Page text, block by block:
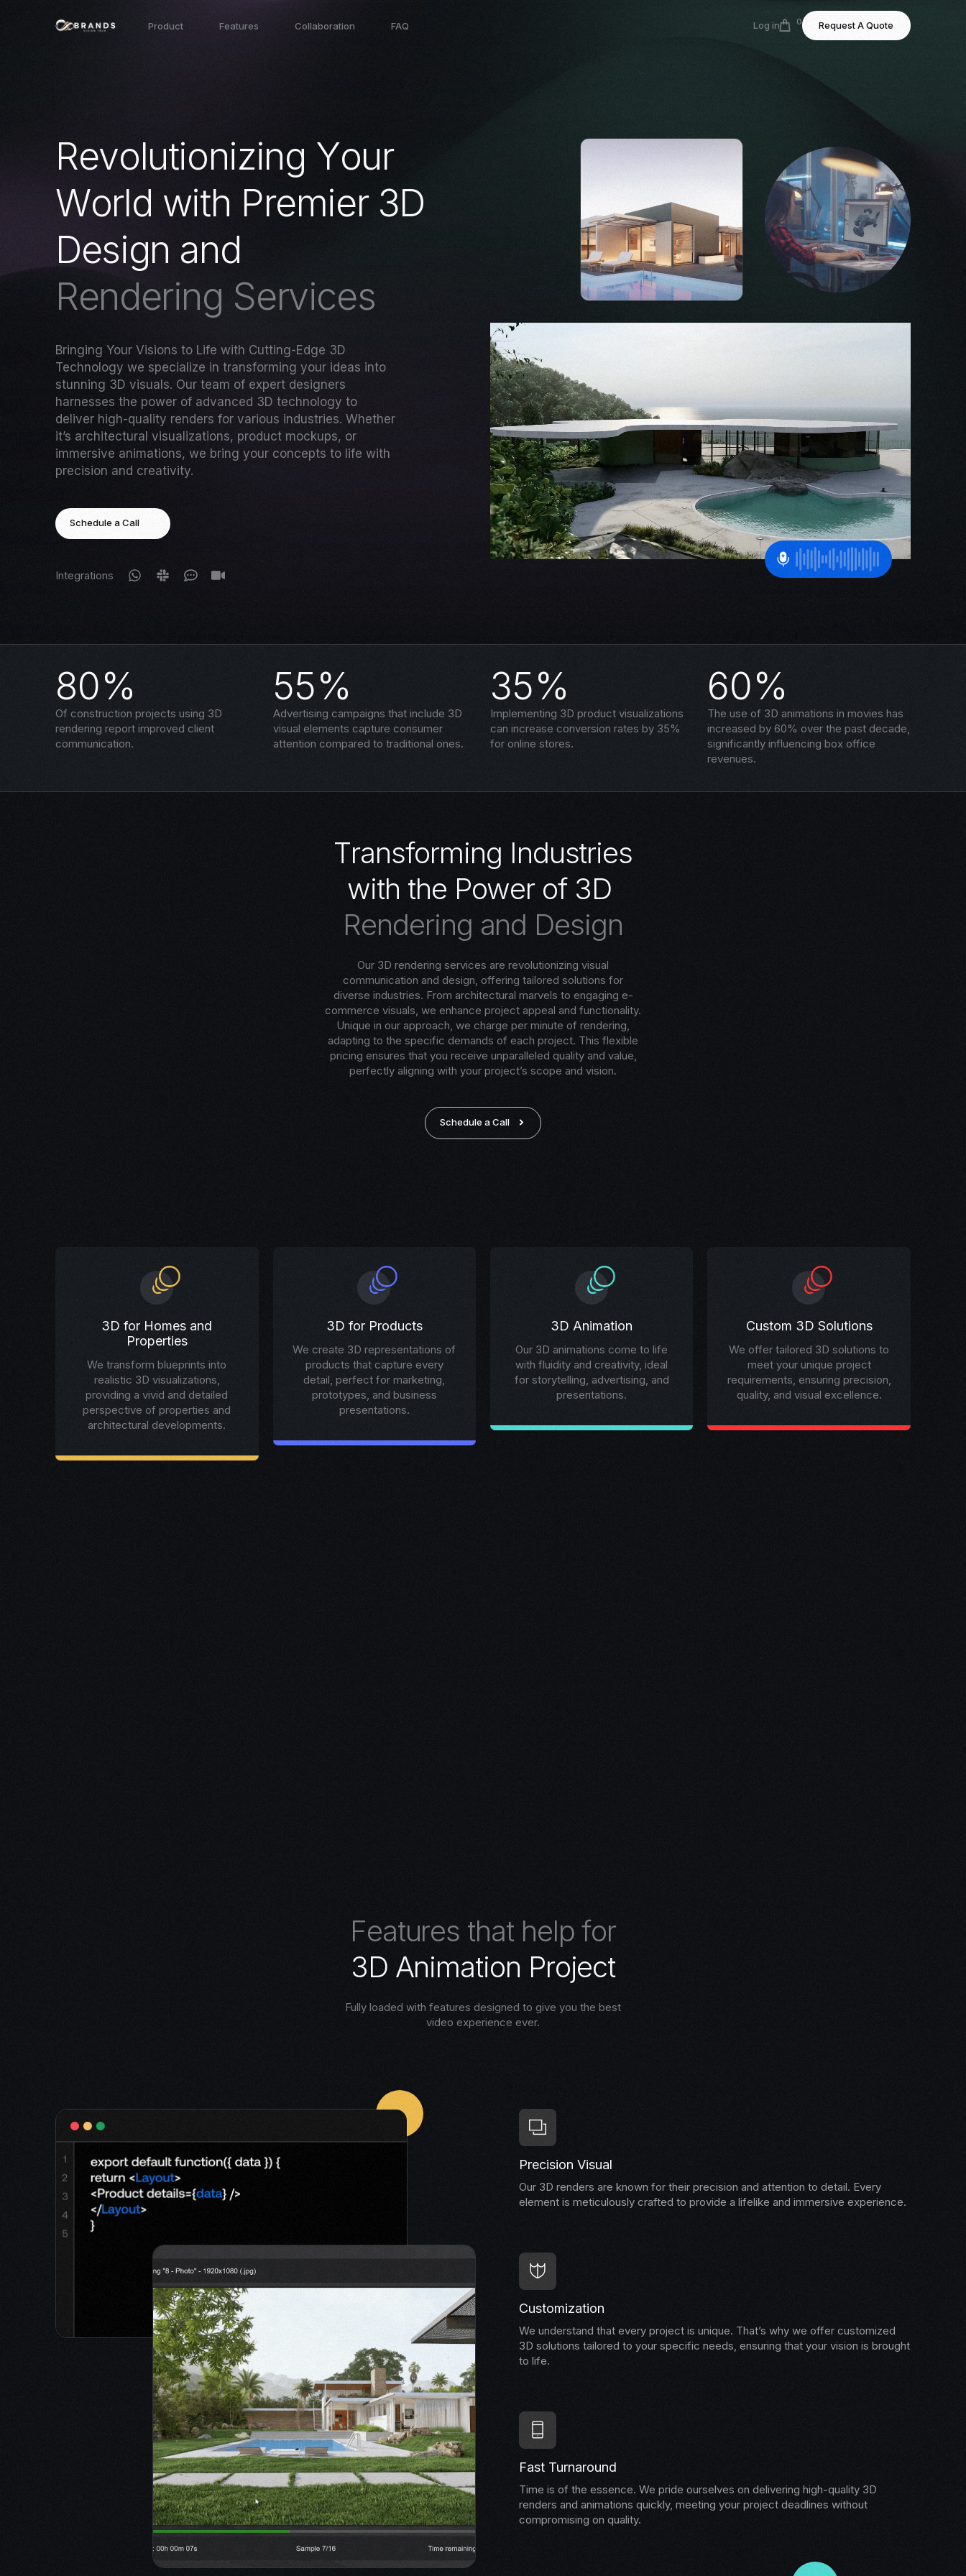
Product Features Collaboration FAQ Log in 0 Request A Quote
Revolutionizing Your
World with Premier 3D
Design and
Rendering Services
Bringing Your Visions to Life with Cutting-Edge 3D
Technology we specialize in transforming your ideas into
stunning 3D visuals. Our team of expert designers
harnesses the power of advanced 3D technology to
deliver high-quality renders for various industries. Whether
it’s architectural visualizations, product mockups, or
immersive animations, we bring your concepts to life with
precision and creativity.
Schedule a Call
Integrations
80%
Of construction projects using 3D
rendering report improved client
communication.
55%
Advertising campaigns that include 3D
visual elements capture consumer
attention compared to traditional ones.
35%
Implementing 3D product visualizations
can increase conversion rates by 35%
for online stores.
60%
The use of 3D animations in movies has
increased by 60% over the past decade,
significantly influencing box office
revenues.
Transforming Industries
with the Power of 3D
Rendering and Design
Our 3D rendering services are revolutionizing visual
communication and design, offering tailored solutions for
diverse industries. From architectural marvels to engaging e-
commerce visuals, we enhance project appeal and functionality.
Unique in our approach, we charge per minute of rendering,
adapting to the specific demands of each project. This flexible
pricing ensures that you receive unparalleled quality and value,
perfectly aligning with your project’s scope and vision.
Schedule a Call
3D for Homes and
Properties
We transform blueprints into
realistic 3D visualizations,
providing a vivid and detailed
perspective of properties and
architectural developments.
3D for Products
We create 3D representations of
products that capture every
detail, perfect for marketing,
prototypes, and business
presentations.
3D Animation
Our 3D animations come to life
with fluidity and creativity, ideal
for storytelling, advertising, and
presentations.
Custom 3D Solutions
We offer tailored 3D solutions to
meet your unique project
requirements, ensuring precision,
quality, and visual excellence.
Features that help for
3D Animation Project
Fully loaded with features designed to give you the best
video experience ever.
Precision Visual
Our 3D renders are known for their precision and attention to detail. Every
element is meticulously crafted to provide a lifelike and immersive experience.
Customization
We understand that every project is unique. That’s why we offer customized
3D solutions tailored to your specific needs, ensuring that your vision is brought
to life.
Fast Turnaround
Time is of the essence. We pride ourselves on delivering high-quality 3D
renders and animations quickly, meeting your project deadlines without
compromising on quality.